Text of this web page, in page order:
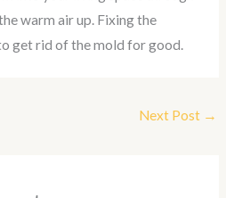
warm air up. Fixing the
get rid of the mold for good.
Next Post →